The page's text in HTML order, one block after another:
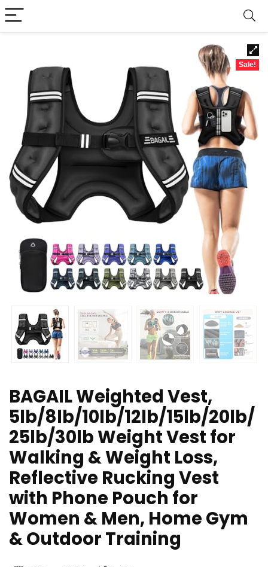
Sale!
BAGAIL Weighted Vest,
5lb/8lb/10lb/12lb/15lb/20lb/
25lb/30lb Weight Vest for
Walking & Weight Loss,
Reflective Rucking Vest
with Phone Pouch for
Women & Men, Home Gym
& Outdoor Training